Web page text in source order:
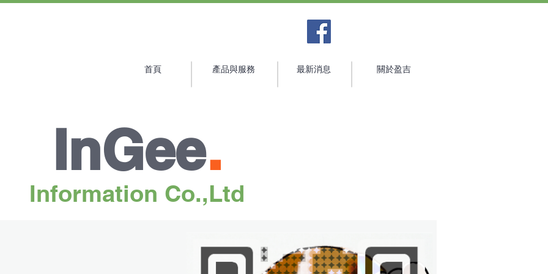
首頁 產品與服務 最新消息 關於盈吉
InGee.
Information Co.,Ltd